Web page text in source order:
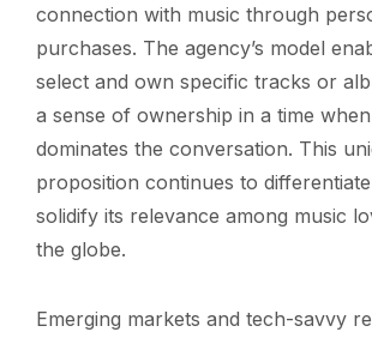
connection with music through
purchases. The agency’s model
select and own specific tracks or
a sense of ownership in a time
dominates the conversation. This
proposition continues to
solidify its relevance among music
the globe.
Emerging markets and tech-savvy